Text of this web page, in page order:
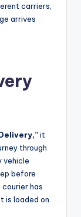
carriers,
arrives
it
through
vehicle
before
courier has
is loaded on